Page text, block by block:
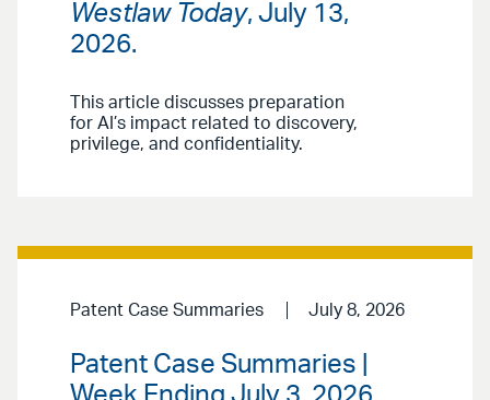
Westlaw Today, July 13,
2026.
This article discusses preparation
for AI’s impact related to discovery,
privilege, and confidentiality.
Patent Case Summaries July 8, 2026
Patent Case Summaries |